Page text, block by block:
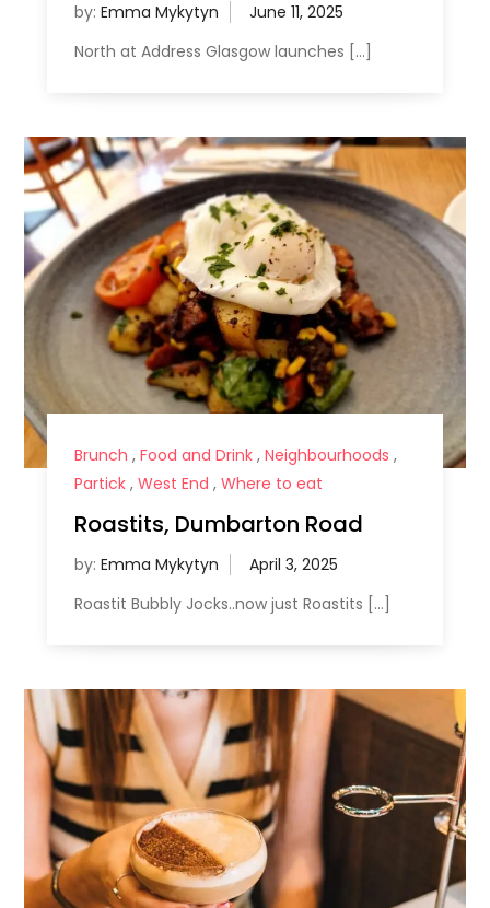
by: Emma Mykytyn
North at Address Glasgow launches […]
Brunch , Food and Drink, Neighbourhoods ,
Partick, West End , Where to eat
Roastits, Dumbarton Road
by: Emma Mykytyn
Roastit Bubbly Jocks..now just Roastits […]